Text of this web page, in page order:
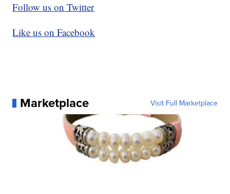
Follow us on Twitter
Like us on Facebook
Marketplace Visit Full Marketplace